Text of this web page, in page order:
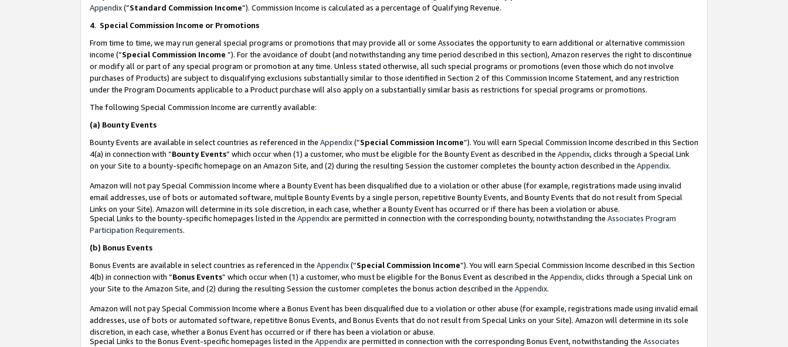
Appendix(”Standard Commission Income”). Commission Income is calculated as a percentage of Qualifying Revenue.
4. Special Commission Income or Promotions
From time to time, we may run general special programs or promotions that may provide all or some Associates the opportunity to earn additional or alternative commission
income (“Special Commission Income ”). For the avoidance of doubt (and notwithstanding any time period described in this section), Amazon reserves the right to discontinue
or modify all or part of any special program or promotion at any time. Unless stated otherwise, all such special programs or promotions (even those which do not involve
purchases of Products) are subject to disqualifying exclusions substantially similar to those identified in Section 2 of this Commission Income Statement, and any restriction
under the Program Documents applicable to a Product purchase will also apply on a substantially similar basis as restrictions for special programs or promotions.
The following Special Commission Income are currently available:
(a) Bounty Events
Bounty Events are available in select countries as referenced in the Appendix(“Special Commission Income”). You will earn Special Commission Income described in this Section
4(a) in connection with “Bounty Events” which occur when (1) a customer, who must be eligible for the Bounty Event as described in the Appendix, clicks through a Special Link
on your Site to a bounty-specific homepage on an Amazon Site, and (2) during the resulting Session the customer completes the bounty action described in the Appendix.
Amazon will not pay Special Commission Income where a Bounty Event has been disqualified due to a violation or other abuse (for example, registrations made using invalid
email addresses, use of bots or automated software, multiple Bounty Events by a single person, repetitive Bounty Events, and Bounty Events that do not result from Special
Links on your Site). Amazon will determine in its sole discretion, in each case, whether a Bounty Event has occurred or if there has been a violation or abuse.
Special Links to the bounty-specific homepages listed in the Appendixare permitted in connection with the corresponding bounty, notwithstanding the Associates Program
Participation Requirements.
(b) Bonus Events
Bonus Events are available in select countries as referenced in the Appendix(“Special Commission Income”). You will earn Special Commission Income described in this Section
4(b) in connection with “Bonus Events” which occur when (1) a customer, who must be eligible for the Bonus Event as described in the Appendix, clicks through a Special Link on
your Site to the Amazon Site, and (2) during the resulting Session the customer completes the bonus action described in the Appendix.
Amazon will not pay Special Commission Income where a Bonus Event has been disqualified due to a violation or other abuse (for example, registrations made using invalid email
addresses, use of bots or automated software, repetitive Bonus Events, and Bonus Events that do not result from Special Links on your Site). Amazon will determine in its sole
discretion, in each case, whether a Bonus Event has occurred or if there has been a violation or abuse.
Special Links to the Bonus Event-specific homepages listed in the Appendixare permitted in connection with the corresponding Bonus Event, notwithstanding the Associates